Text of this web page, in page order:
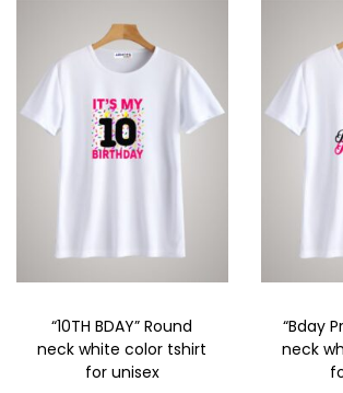
“10TH BDAY” Round
neck white color tshirt
for unisex
“Bday
neck